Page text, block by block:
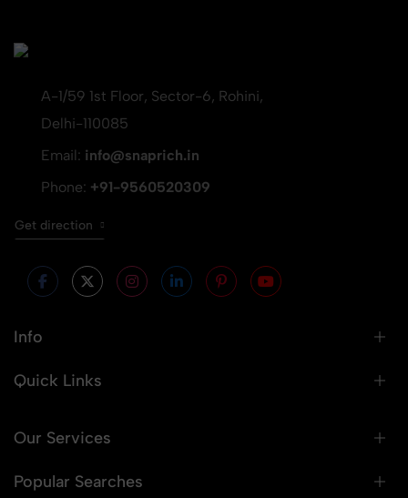
A-1/59 1st Floor, Sector-6, Rohini,
Delhi-110085
Email: info@snaprich.in
Phone: +91-9560520309
Get direction
Info
Quick Links
Our Services
Popular Searches